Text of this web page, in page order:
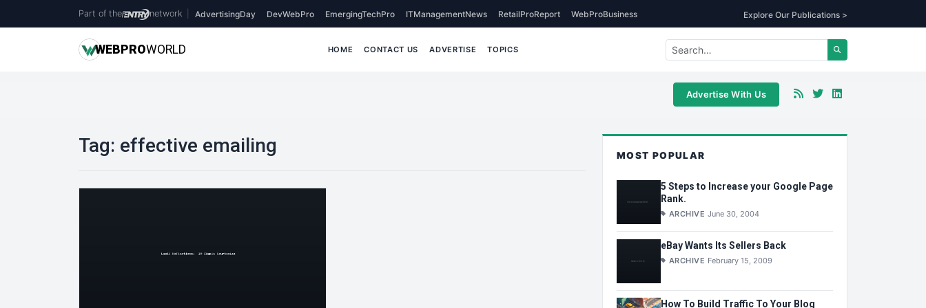
Part of the network AdvertisingDay DevWebPro EmergingTechPro ITManagementNews RetailProReport WebProBusiness Explore Our Publications >
WEBPROWORLD HOME CONTACT US ADVERTISE TOPICS
Advertise With Us
Tag: effective emailing MOST POPULAR
5 Steps to Increase your Google Page
Rank.
ARCHIVE June 30, 2004
eBay Wants Its Sellers Back
ARCHIVE February 15, 2009
How To Build Traffic To Your Blog